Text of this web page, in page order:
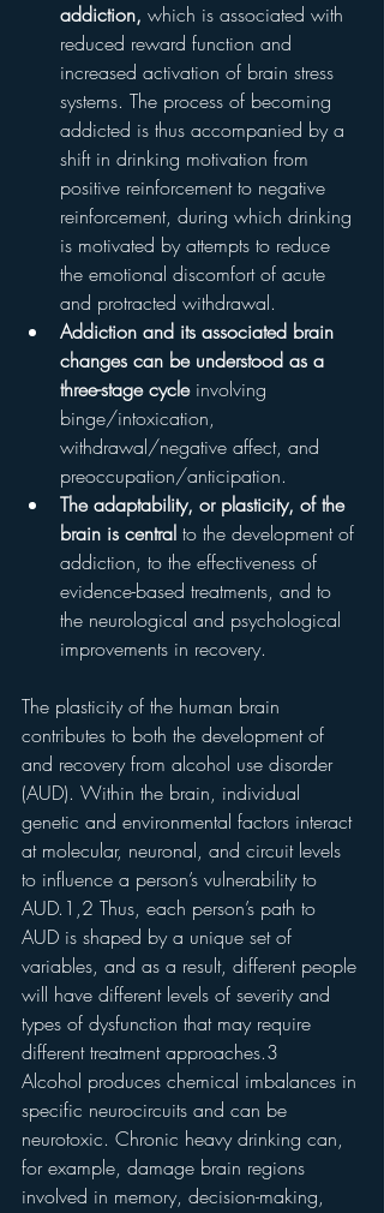
addiction, which is associated with
reduced reward function and
increased activation of brain stress
systems. The process of becoming
addicted is thus accompanied by a
shift in drinking motivation from
positive reinforcement to negative
reinforcement, during which drinking
is motivated by attempts to reduce
the emotional discomfort of acute
and protracted withdrawal.
Addiction and its associated brain
changes can be understood as a
three-stage cycle involving
binge/intoxication,
withdrawal/negative affect, and
preoccupation/anticipation.
The adaptability, or plasticity, of the
brain is central to the development of
addiction, to the effectiveness of
evidence-based treatments, and to
the neurological and psychological
improvements in recovery.
The plasticity of the human brain
contributes to both the development of
and recovery from alcohol use disorder
(AUD). Within the brain, individual
genetic and environmental factors interact
at molecular, neuronal, and circuit levels
to influence a person’s vulnerability to
AUD.1,2 Thus, each person’s path to
AUD is shaped by a unique set of
variables, and as a result, different people
will have different levels of severity and
types of dysfunction that may require
different treatment approaches.3
Alcohol produces chemical imbalances in
specific neurocircuits and can be
neurotoxic. Chronic heavy drinking can,
for example, damage brain regions
involved in memory, decision-making,